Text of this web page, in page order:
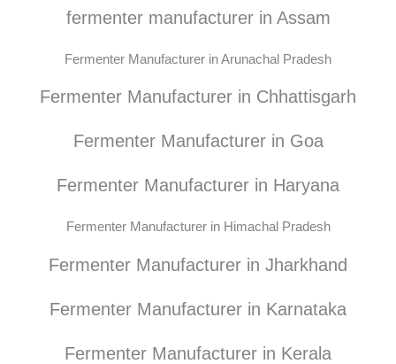
fermenter manufacturer in Assam
Fermenter Manufacturer in Arunachal Pradesh
Fermenter Manufacturer in Chhattisgarh
Fermenter Manufacturer in Goa
Fermenter Manufacturer in Haryana
Fermenter Manufacturer in Himachal Pradesh
Fermenter Manufacturer in Jharkhand
Fermenter Manufacturer in Karnataka
Fermenter Manufacturer in Kerala